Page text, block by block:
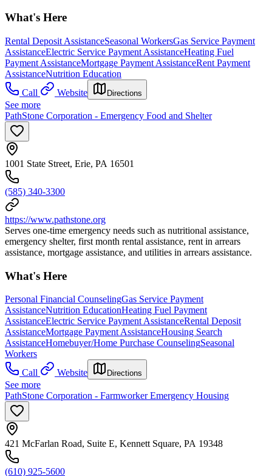
What's Here
Rental Deposit AssistanceSeasonal WorkersGas Service Payment
AssistanceElectric Service Payment AssistanceHeating Fuel
Payment AssistanceMortgage Payment AssistanceRent Payment
AssistanceNutrition Education
Call
Website Directions
See more
PathStone Corporation - Emergency Food and Shelter
1001 State Street, Erie, PA 16501
(585) 340-3300
https://www.pathstone.org
Serves one-time emergency needs such as nutritional assistance,
emergency shelter, first month rental assistance, rent in arrears
assistance, mortgage assistance, and utilities in arrears assistance.
What's Here
Personal Financial CounselingGas Service Payment
AssistanceNutrition EducationHeating Fuel Payment
AssistanceElectric Service Payment AssistanceRental Deposit
AssistanceMortgage Payment AssistanceHousing Search
AssistanceHomebuyer/Home Purchase CounselingSeasonal
Workers
Call
Website Directions
See more
PathStone Corporation - Farmworker Emergency Housing
421 McFarlan Road, Suite E, Kennett Square, PA 19348
(610) 925-5600